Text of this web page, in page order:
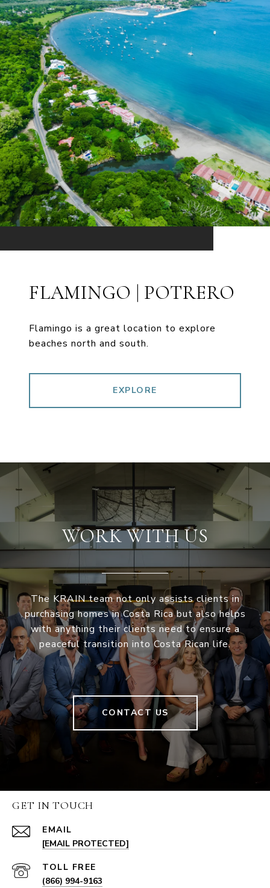
FLAMINGO | POTRERO
Flamingo is a great location to explore
beaches north and south.
EXPLORE
WORK WITH US
The KRAIN team not only assists clients in
purchasing homes in Costa Rica but also helps
with anything their clients need to ensure a
peaceful transition into Costa Rican life.
CONTACT US
GET IN TOUCH
EMAIL
[EMAIL PROTECTED]
(866) 994-9163